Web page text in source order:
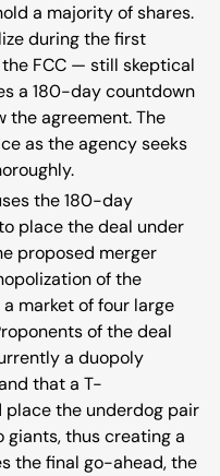
a majority of shares.
during the first
FCC — still skeptical
a 180-day countdown
the agreement. The
as the agency seeks
the 180-day
place the deal under
proposed merger
of the
market of four large
of the deal
a duopoly
that a T-
the underdog pair
giants, thus creating a
the final go-ahead, the